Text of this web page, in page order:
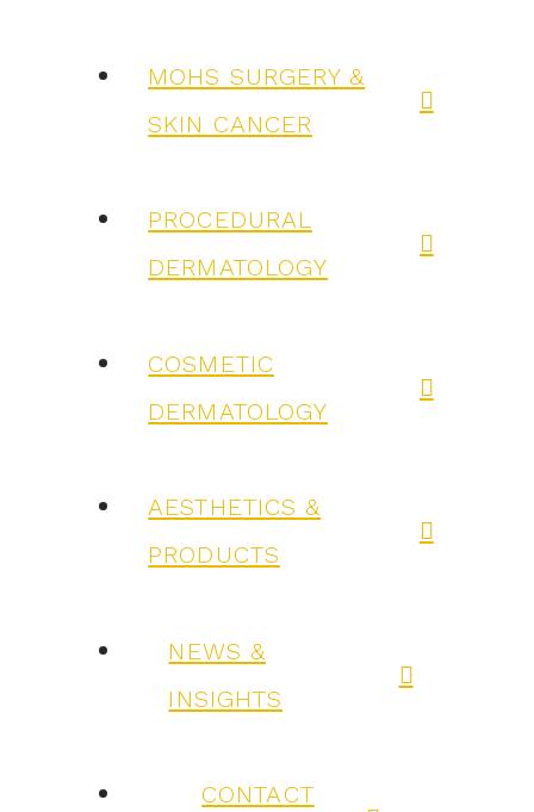
MOHS SURGERY &
SKIN CANCER
PROCEDURAL
DERMATOLOGY
COSMETIC
DERMATOLOGY
AESTHETICS &
PRODUCTS
NEWS &
INSIGHTS
CONTACT